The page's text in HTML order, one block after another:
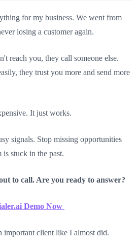
for my business. We went from
losing a customer again.
reach you, they call someone else.
they trust you more and send more
It just works.
signals. Stop missing opportunities
is stuck in the past.
to call. Are you ready to answer?
Demo Now
client like I almost did.